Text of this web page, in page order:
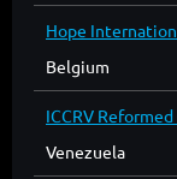
Hope
Belgium
ICCRV
Venezuela